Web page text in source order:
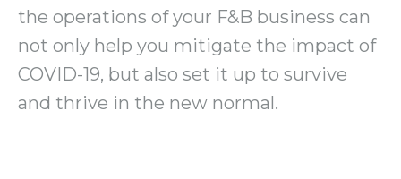
the operations of your F&B business can
not only help you mitigate the impact of
COVID-19, but also set it up to survive
and thrive in the new normal.